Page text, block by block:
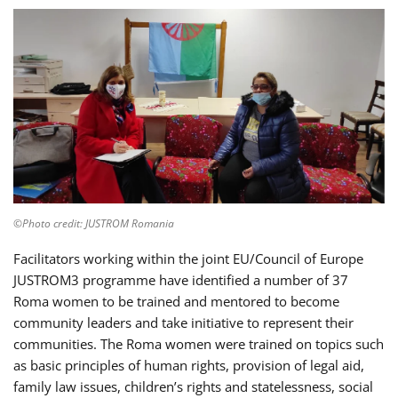
©Photo credit: JUSTROM Romania
Facilitators working within the joint EU/Council of Europe
JUSTROM3 programme have identified a number of 37
Roma women to be trained and mentored to become
community leaders and take initiative to represent their
communities. The Roma women were trained on topics such
as basic principles of human rights, provision of legal aid,
family law issues, children’s rights and statelessness, social